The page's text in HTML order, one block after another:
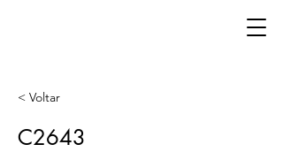
< Voltar
C2643